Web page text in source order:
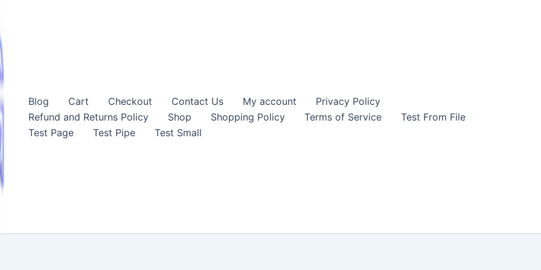
Blog Cart Checkout Contact Us My account
Privacy Policy
Refund and Returns Policy
Shop Shopping Policy Terms of Service
Test From File
Test Page
Test Pipe Test Small